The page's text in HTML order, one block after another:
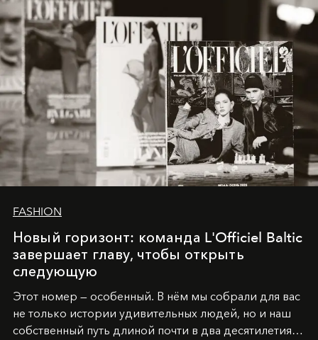
FASHION
Новый горизонт: команда L'Officiel Baltic
завершает главу, чтобы открыть
следующую
Этот номер — особенный. В нём мы собрали для вас
не только истории удивительных людей, но и наш
собственный путь длиной почти в два десятилетия.